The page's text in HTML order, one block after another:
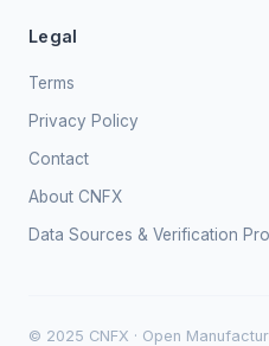
Legal
Terms
Privacy Policy
Contact
About CNFX
Data Sources & Verification
© 2025 CNFX · Open